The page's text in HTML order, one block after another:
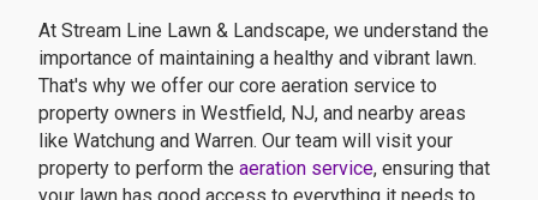
At Stream Line Lawn & Landscape, we understand the
importance of maintaining a healthy and vibrant lawn.
That's why we offer our core aeration service to
property owners in Westfield, NJ, and nearby areas
like Watchung and Warren. Our team will visit your
property to perform the aeration service, ensuring that